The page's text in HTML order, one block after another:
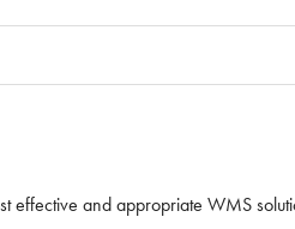
effective and appropriate WMS